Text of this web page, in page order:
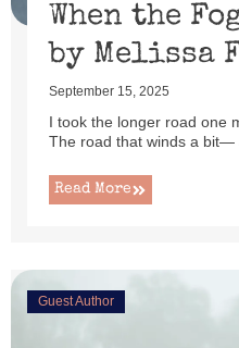
When the
by Melissa
September 15, 2025
I took the longer road one
The road that winds a bit—
Read More
Guest Author